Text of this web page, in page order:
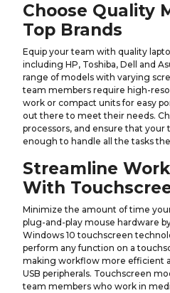
Choose Quality
Top Brands
Equip your team with quality
including HP, Toshiba, Dell and
range of models with varying
team members require high-
work or compact units for easy
out there to meet their needs.
processors, and ensure that your
enough to handle all the tasks
Streamline
With
Minimize the amount of time
plug-and-play mouse hardware
Windows 10 touchscreen
perform any function on a
making workflow more efficient
USB peripherals. Touchscreen
team members who work in